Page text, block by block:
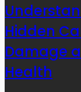
Hidden
Damage
Health